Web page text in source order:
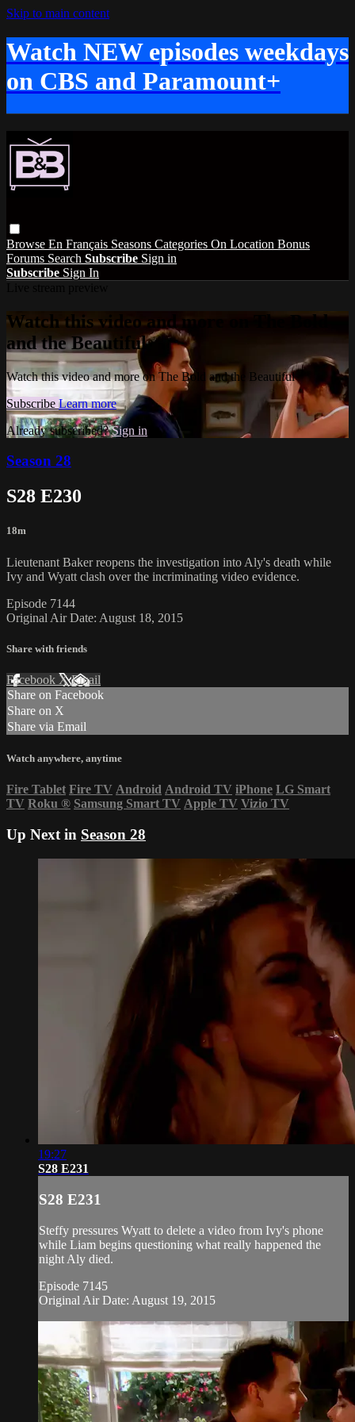
Skip to main content
Watch NEW episodes weekdays
on CBS and Paramount+
Browse En Français Seasons Categories On Location Bonus
Forums Search Subscribe Sign in
Subscribe Sign In
Watch this video and more on The Bold
and the Beautiful
Watch this video and more on The Bold and the Beautiful
Subscribe Learn more
Already subscribed?Sign in
Season 28
S28 E230
18m
Lieutenant Baker reopens the investigation into Aly's death while
Ivy and Wyatt clash over the incriminating video evidence.
Episode 7144
Original Air Date: August 18, 2015
Share with friends
Facebook XEmail
Share on Facebook
Share on X
Share via Email
Watch anywhere, anytime
Fire Tablet Fire TV Android Android TV iPhone LG Smart
TV Roku ® Samsung Smart TV Apple TV Vizio TV
Up Next in Season 28
19:27
S28 E231
S28 E231
Steffy pressures Wyatt to delete a video from Ivy's phone
while Liam begins questioning what really happened the
night Aly died.
Episode 7145
Original Air Date: August 19, 2015